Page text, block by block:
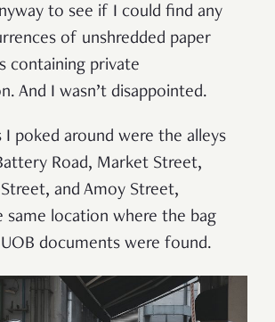
to see if I could find any
of unshredded paper
containing private
And I wasn’t disappointed.
I poked around were the alleys
Road, Market Street,
Street, and Amoy Street,
same location where the bag
documents were found.